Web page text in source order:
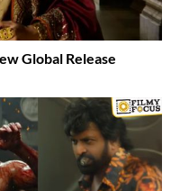
Global Release